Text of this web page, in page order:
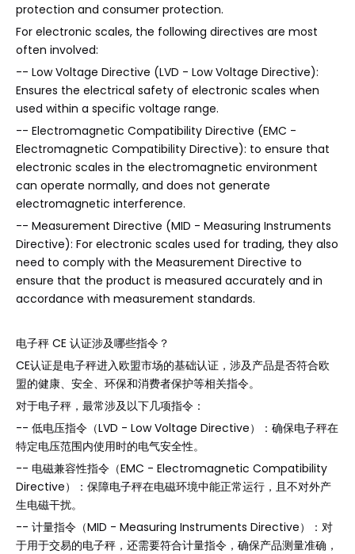
protection and consumer protection.
For electronic scales, the following directives are most
often involved:
-- Low Voltage Directive (LVD - Low Voltage Directive):
Ensures the electrical safety of electronic scales when
used within a specific voltage range.
-- Electromagnetic Compatibility Directive (EMC -
Electromagnetic Compatibility Directive): to ensure that
electronic scales in the electromagnetic environment
can operate normally, and does not generate
electromagnetic interference.
-- Measurement Directive (MID - Measuring Instruments
Directive): For electronic scales used for trading, they also
need to comply with the Measurement Directive to
ensure that the product is measured accurately and in
accordance with measurement standards.
电子秤 CE 认证涉及哪些指令？
CE认证是电子秤进入欧盟市场的基础认证，涉及产品是否符合欧
盟的健康、安全、环保和消费者保护等相关指令。
对于电子秤，最常涉及以下几项指令：
-- 低电压指令（LVD - Low Voltage Directive）：确保电子秤在
特定电压范围内使用时的电气安全性。
-- 电磁兼容性指令（EMC - Electromagnetic Compatibility
Directive）：保障电子秤在电磁环境中能正常运行，且不对外产
生电磁干扰。
-- 计量指令（MID - Measuring Instruments Directive）：对
于用于交易的电子秤，还需要符合计量指令，确保产品测量准确，